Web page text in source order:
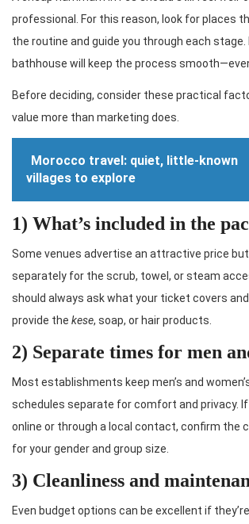
professional. For this reason, look for places
the routine and guide you through each stage.
bathhouse will keep the process
Before deciding, consider these practical
value more than marketing does.
Morocco travel: quiet, little-known
villages to explore
1) What’s included in the
Some venues advertise an attractive price
separately for the scrub, towel, or steam
should always ask what your ticket covers
provide the kese, soap, or hair products.
2) Separate times for men
Most establishments keep men’s and
schedules separate for comfort and privacy. If
online or through a local contact, confirm the
for your gender and group size.
3) Cleanliness and
Even budget options can be excellent if